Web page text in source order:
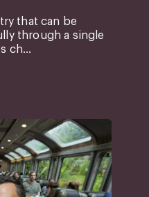
that can be
through a single
ch...